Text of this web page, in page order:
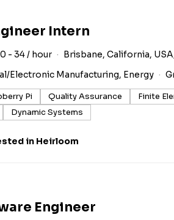
Intern
- 34 / hour Brisbane, California,
Electronic Manufacturing, Energy
Pi Quality Assurance Finite
Dynamic Systems
in Heirloom
Engineer